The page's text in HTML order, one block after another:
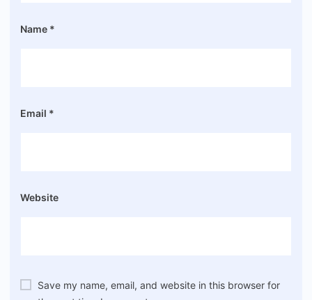
Name *
Email *
Website
Save my name, email, and website in this browser for